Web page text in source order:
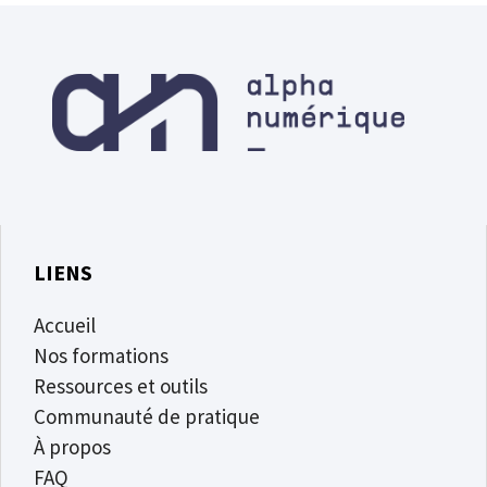
LIENS
Accueil
Nos formations
Ressources et outils
Communauté de pratique
À propos
FAQ